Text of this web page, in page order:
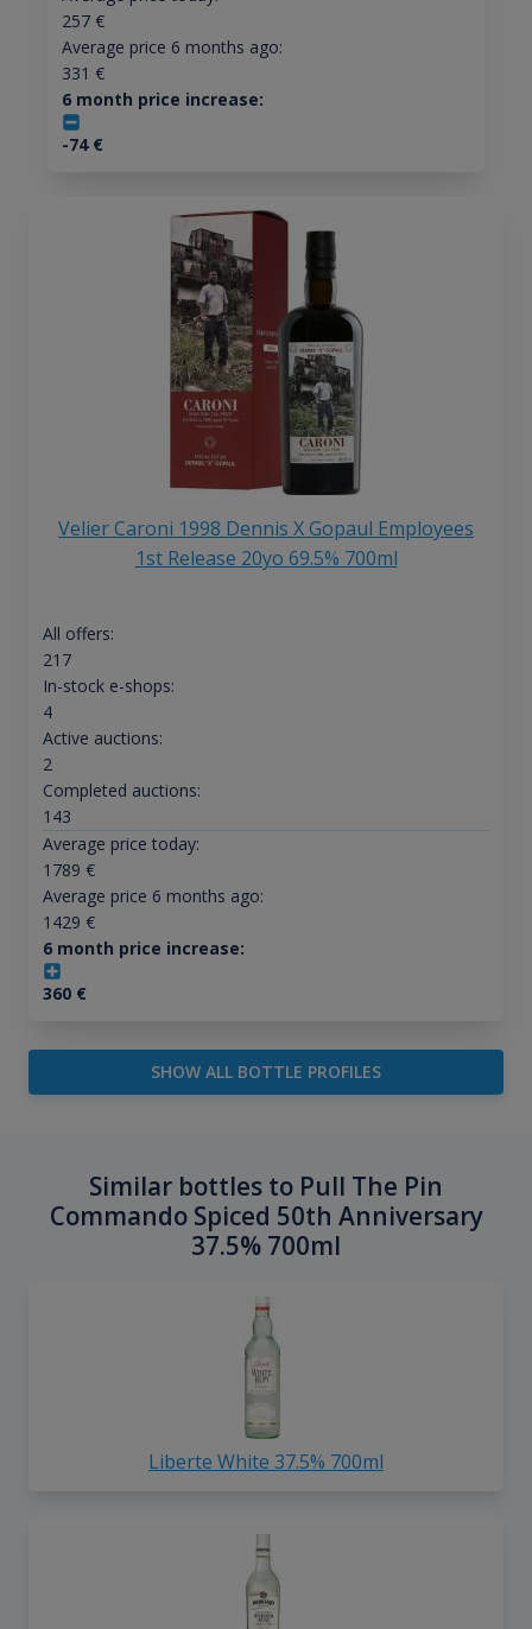
257€
Average price 6 months ago:
331 €
6 month price increase:
-74€
Velier Caroni 1998 Dennis X Gopaul Employees
1st Release 20yo 69.5% 700ml
All offers:
217
In-stock e-shops:
4
Active auctions:
2
Completed auctions:
143
Average price today:
1789 €
Average price 6 months ago:
1429 €
6 month price increase:
360€
SHOW ALL BOTTLE PROFILES
Similar bottles to Pull The Pin
Commando Spiced 50th Anniversary
37.5% 700ml
Liberte White 37.5% 700ml